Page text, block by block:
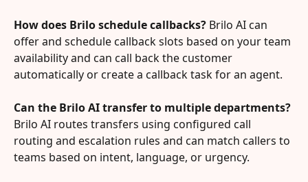
How does Brilo schedule callbacks? Brilo AI can
offer and schedule callback slots based on your team
availability and can call back the customer
automatically or create a callback task for an agent.
Can the Brilo AI transfer to multiple departments?
Brilo AI routes transfers using configured call
routing and escalation rules and can match callers to
teams based on intent, language, or urgency.